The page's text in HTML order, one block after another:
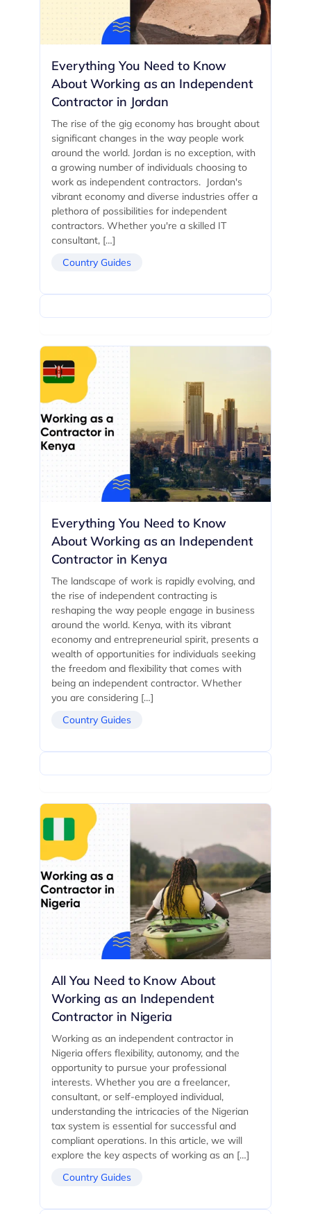
Everything You Need to Know
About Working as an Independent
Contractor in Jordan
The rise of the gig economy has brought about
significant changes in the way people work
around the world. Jordan is no exception, with
a growing number of individuals choosing to
work as independent contractors. Jordan's
vibrant economy and diverse industries offer a
plethora of possibilities for independent
contractors. Whether you're a skilled IT
consultant, […]
Country Guides
Everything You Need to Know
About Working as an Independent
Contractor in Kenya
The landscape of work is rapidly evolving, and
the rise of independent contracting is
reshaping the way people engage in business
around the world. Kenya, with its vibrant
economy and entrepreneurial spirit, presents a
wealth of opportunities for individuals seeking
the freedom and flexibility that comes with
being an independent contractor. Whether
you are considering […]
Country Guides
All You Need to Know About
Working as an Independent
Contractor in Nigeria
Working as an independent contractor in
Nigeria offers flexibility, autonomy, and the
opportunity to pursue your professional
interests. Whether you are a freelancer,
consultant, or self-employed individual,
understanding the intricacies of the Nigerian
tax system is essential for successful and
compliant operations. In this article, we will
explore the key aspects of working as an […]
Country Guides